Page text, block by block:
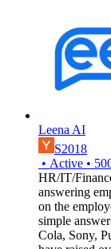
Leena AI
S2018
• Active •
HR/IT/
answering
on the
simple
Cola, Sony,